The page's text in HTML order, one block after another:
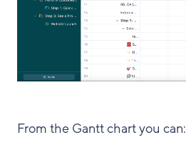
From the Gantt chart you can: